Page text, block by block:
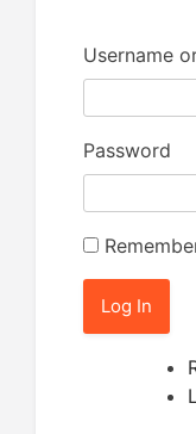
Username
Password
Log In